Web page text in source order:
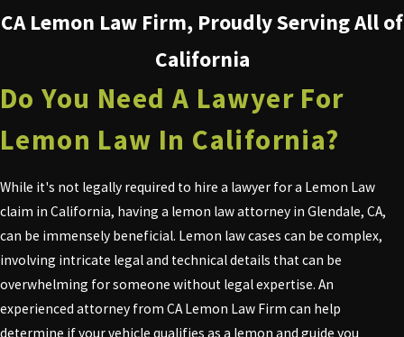
CA Lemon Law Firm, Proudly Serving All of
California
Do You Need A Lawyer For
Lemon Law In California?
While it's not legally required to hire a lawyer for a Lemon Law
claim in California, having a lemon law attorney in Glendale, CA,
can be immensely beneficial. Lemon law cases can be complex,
involving intricate legal and technical details that can be
overwhelming for someone without legal expertise. An
experienced attorney from CA Lemon Law Firm can help
determine if your vehicle qualifies as a lemon and guide you